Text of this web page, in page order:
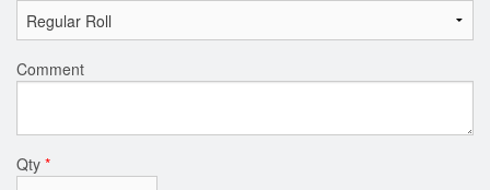
Comment
Qty *